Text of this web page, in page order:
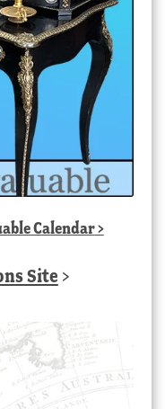
Calendar>
Site >